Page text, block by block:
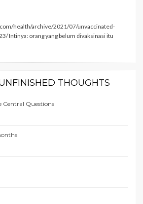
health/archive/2021/07/unvaccinated-
Intinya: orang yang belum divaksinasi itu
THOUGHTS
Central Questions